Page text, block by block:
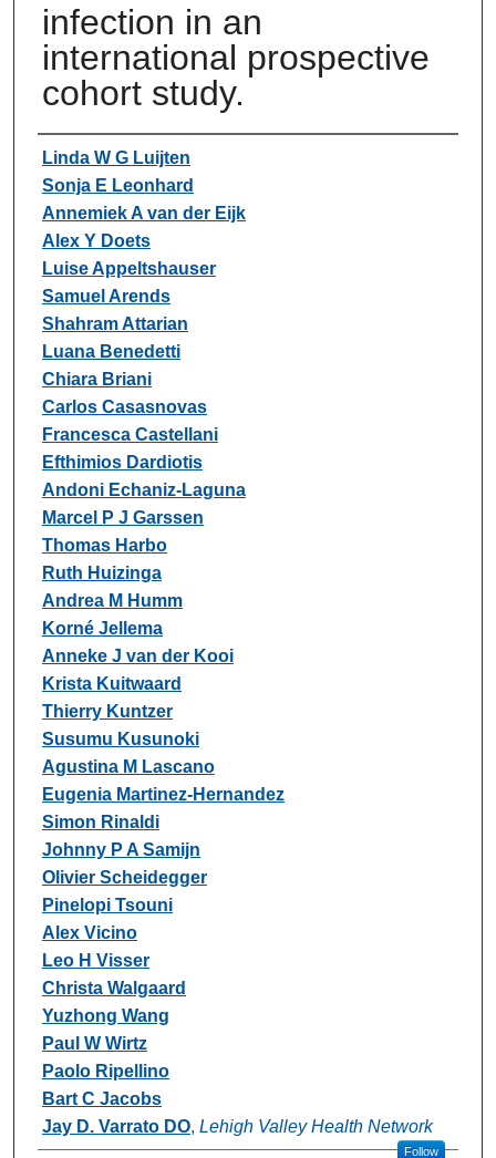
infection in an
international prospective
cohort study.
Authors
Linda W G Luijten
Sonja E Leonhard
Annemiek A van der Eijk
Alex Y Doets
Luise Appeltshauser
Samuel Arends
Shahram Attarian
Luana Benedetti
Chiara Briani
Carlos Casasnovas
Francesca Castellani
Efthimios Dardiotis
Andoni Echaniz-Laguna
Marcel P J Garssen
Thomas Harbo
Ruth Huizinga
Andrea M Humm
Korné Jellema
Anneke J van der Kooi
Krista Kuitwaard
Thierry Kuntzer
Susumu Kusunoki
Agustina M Lascano
Eugenia Martinez-Hernandez
Simon Rinaldi
Johnny P A Samijn
Olivier Scheidegger
Pinelopi Tsouni
Alex Vicino
Leo H Visser
Christa Walgaard
Yuzhong Wang
Paul W Wirtz
Paolo Ripellino
Bart C Jacobs
Jay D. Varrato DO, Lehigh Valley Health Network
Follow